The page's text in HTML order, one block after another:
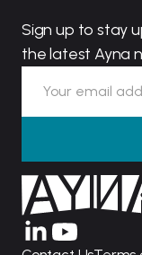
Sign up to stay
the latest Ayna